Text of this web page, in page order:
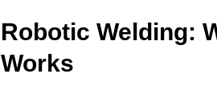
Robotic Welding:
Works